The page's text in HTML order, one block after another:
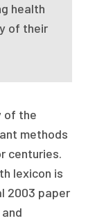
health
of their
of the
methods
centuries.
lexicon is
2003 paper